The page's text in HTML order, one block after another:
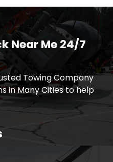
Near Me 24/7
Towing Company
in Many Cities to help